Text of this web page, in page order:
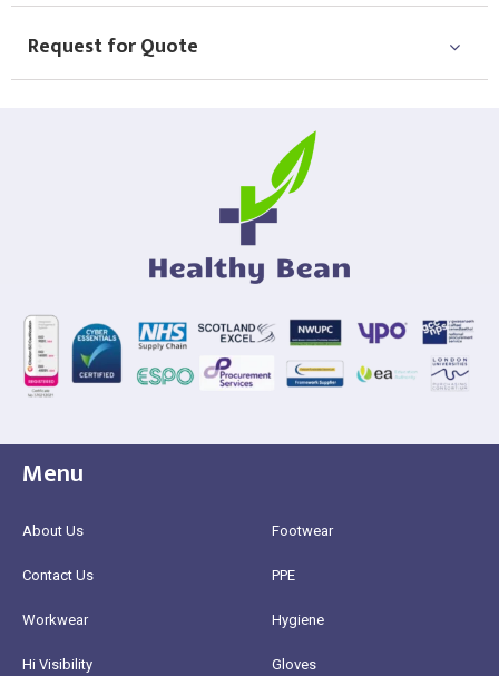
Request for Quote
Menu
About Us
Contact Us
Workwear
Hi Visibility
Footwear
PPE
Hygiene
Gloves